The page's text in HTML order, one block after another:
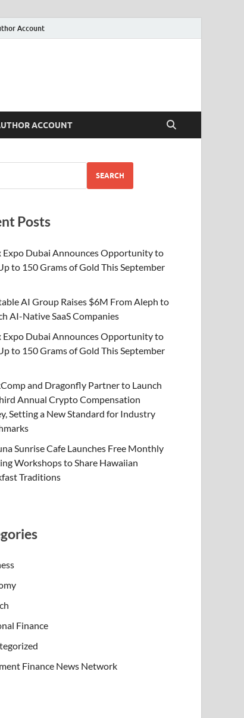
Account
ACCOUNT
SEARCH
Posts
Expo Dubai Announces Opportunity to
to 150 Grams of Gold This September
AI Group Raises $6M From Aleph to
AI-Native SaaS Companies
Expo Dubai Announces Opportunity to
to 150 Grams of Gold This September
and Dragonfly Partner to Launch
Annual Crypto Compensation
Setting a New Standard for Industry
Sunrise Cafe Launches Free Monthly
Workshops to Share Hawaiian
Traditions
Finance
Finance News Network